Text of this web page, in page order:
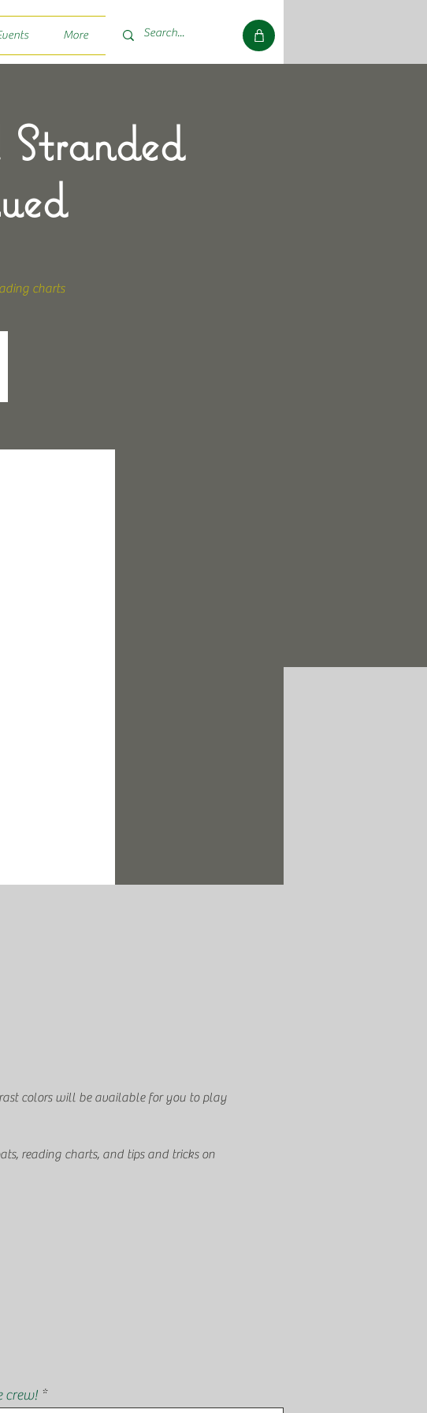
More
Stranded
charts
colors will be available for you to play
reading charts, and tips and tricks on
crew!